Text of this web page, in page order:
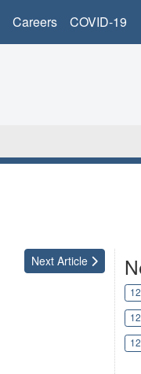
Careers COVID-19
Next Article